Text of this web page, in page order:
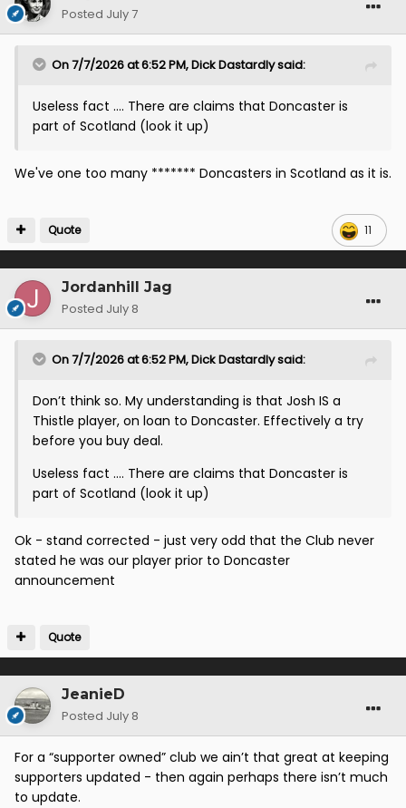
Posted July 7
On 7/7/2026 at 6:52 PM,Dick Dastardlysaid:
Useless fact …. There are claims that Doncaster is
part of Scotland (look it up)
We've one too many ******* Doncasters in Scotland as it is.
11
Quote
Jordanhill Jag
Posted July 8
On 7/7/2026 at 6:52 PM,Dick Dastardlysaid:
Don’t think so. My understanding is that Josh IS a
Thistle player, on loan to Doncaster. Effectively a try
before you buy deal.
Useless fact …. There are claims that Doncaster is
part of Scotland (look it up)
Ok - stand corrected - just very odd that the Club never
stated he was our player prior to Doncaster
announcement
Quote
JeanieD
Posted July 8
For a “supporter owned” club we ain’t that great at keeping
supporters updated - then again perhaps there isn’t much
to update.